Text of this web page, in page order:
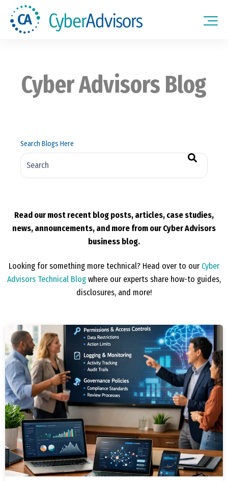
Cyber Advisors Blog
Search Blogs Here
Read our most recent blog posts, articles, case studies,
news, announcements, and more from our Cyber Advisors
business blog.
Looking for something more technical? Head over to our Cyber
Advisors Technical Blog where our experts share how-to guides,
disclosures, and more!